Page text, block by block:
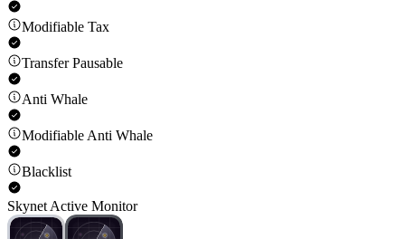
Modifiable Tax
Transfer Pausable
Anti Whale
Modifiable Anti Whale
Blacklist
Skynet Active Monitor